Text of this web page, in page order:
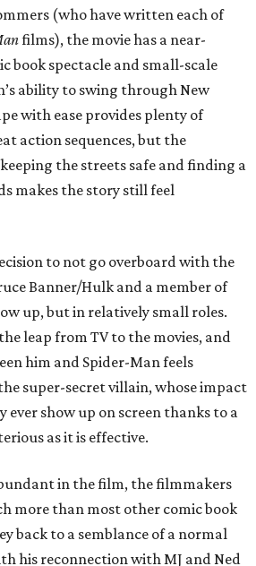
(who have written each of
films), the movie has a near-
book spectacle and small-scale
ability to swing through New
with ease provides plenty of
action sequences, but the
the streets safe and finding a
makes the story still feel
to not go overboard with the
Banner/Hulk and a member of
up, but in relatively small roles.
leap from TV to the movies, and
him and Spider-Man feels
super-secret villain, whose impact
ever show up on screen thanks to a
as it is effective.
in the film, the filmmakers
more than most other comic book
back to a semblance of a normal
his reconnection with MJ and Ned